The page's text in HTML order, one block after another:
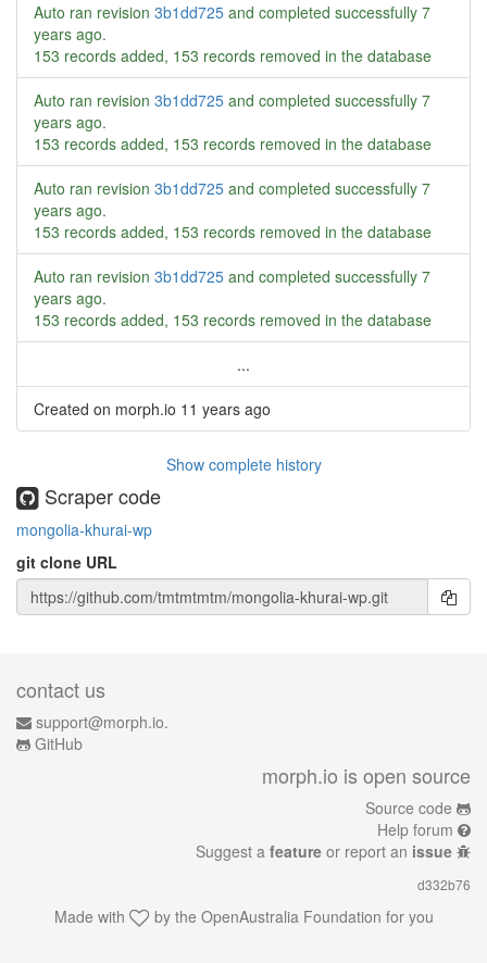
Auto ran revision 3b1dd725 and completed successfully 7
years ago.
153 records added, 153 records removed in the database
Auto ran revision 3b1dd725 and completed successfully 7
years ago.
153 records added, 153 records removed in the database
Auto ran revision 3b1dd725 and completed successfully 7
years ago.
153 records added, 153 records removed in the database
Auto ran revision 3b1dd725 and completed successfully 7
years ago.
153 records added, 153 records removed in the database
...
Created on morph.io 11 years ago
Show complete history
Scraper code
mongolia-khurai-wp
git clone URL
contact us
support@morph.io.
GitHub
morph.io is open source
Source code
Help forum
Suggest a feature or report an issue
d332b76
Made with by the OpenAustralia Foundation for you